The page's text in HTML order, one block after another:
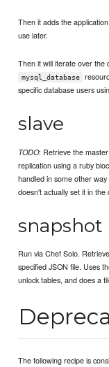
Then it adds the
use later.
Then it will iterate over the
mysql_database
specific database users
slave
TODO: Retrieve the
replication using a ruby
handled in some other
doesn't actually set it in
snapshot
Run via Chef Solo.
specified JSON file. Uses
unlock tables, and does a
The following recipe is